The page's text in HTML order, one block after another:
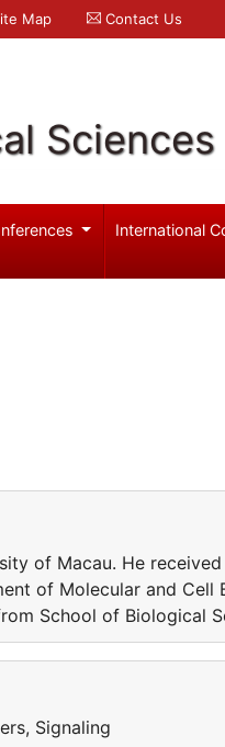
Map Contact Us
International
of Macau. He
of Molecular and Cell
School of Biological
Signaling